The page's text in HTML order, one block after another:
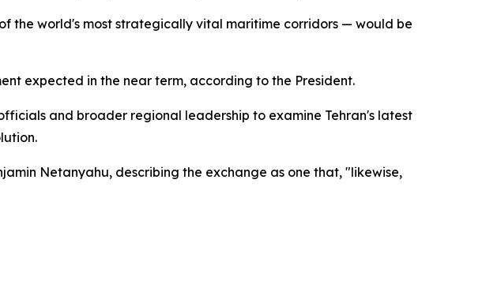
the world's most strategically vital maritime corridors — would be
expected in the near term, according to the President.
and broader regional leadership to examine Tehran's latest
Netanyahu, describing the exchange as one that, "likewise,